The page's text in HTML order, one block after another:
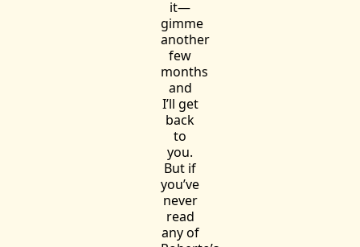
it—
gimme
another
few
months
and
I’ll get
back
to
you.
But if
you’ve
never
read
any of